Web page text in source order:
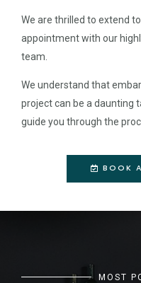
We are thrilled to extend
appointment with our
team.
We understand that
project can be a daunting
guide you through the
BOOK
MOST